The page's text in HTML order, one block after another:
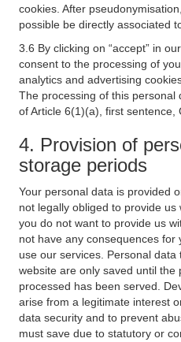
cookies. After
possible be directly associated
3.6 By clicking on “accept” in
consent to the processing of
analytics and advertising
The processing of this personal
of Article 6(1)(a), first sentence,
4. Provision of
storage periods
Your personal data is provided
not legally obliged to provide
you do not want to provide us
not have any consequences
use our services. Personal
website are only saved until the
processed has been served.
arise from a legitimate interest
data security and to prevent
must save due to statutory or